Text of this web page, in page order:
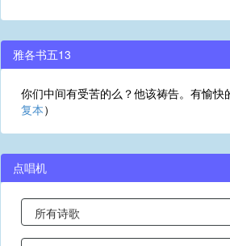
雅各书五13
你们中间有受苦的么？他该祷告。有愉快
复本）
点唱机